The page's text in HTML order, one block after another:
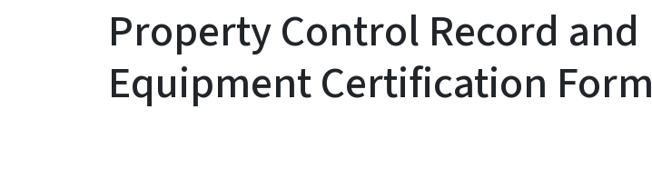
Property Control Record and
Equipment Certification Form